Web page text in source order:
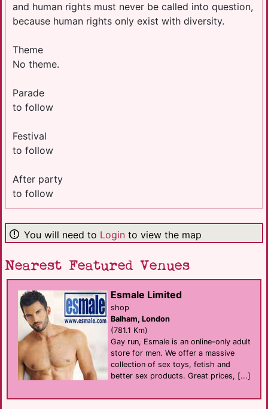
and human rights must never be called into question,
because human rights only exist with diversity.
Theme
No theme.
Parade
to follow
Festival
to follow
After party
to follow
You will need to Login to view the map
Nearest Featured Venues
Esmale Limited
shop
Balham, London
(781.1 Km)
Gay run, Esmale is an online-only adult
store for men. We offer a massive
collection of sex toys, fetish and
better sex products. Great prices, [...]